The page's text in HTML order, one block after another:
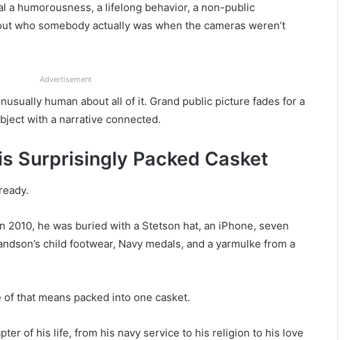
a humorousness, a lifelong behavior, a non-public
who somebody actually was when the cameras weren’t
Advertisement
human about all of it. Grand public picture fades for a
with a narrative connected.
Surprisingly Packed Casket
he was buried with a Stetson hat, an iPhone, seven
child footwear, Navy medals, and a yarmulke from a
that means packed into one casket.
of his life, from his navy service to his religion to his love